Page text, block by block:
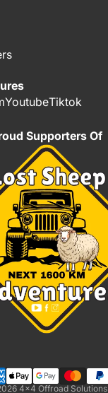
YoutubeTiktok
Supporters Of
4x4 Offroad Solutions